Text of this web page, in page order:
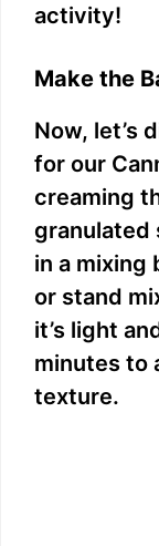
activity!
Make the
Now, let’s
for our
creaming
granulated
in a mixing
or stand
it’s light
minutes to
texture.